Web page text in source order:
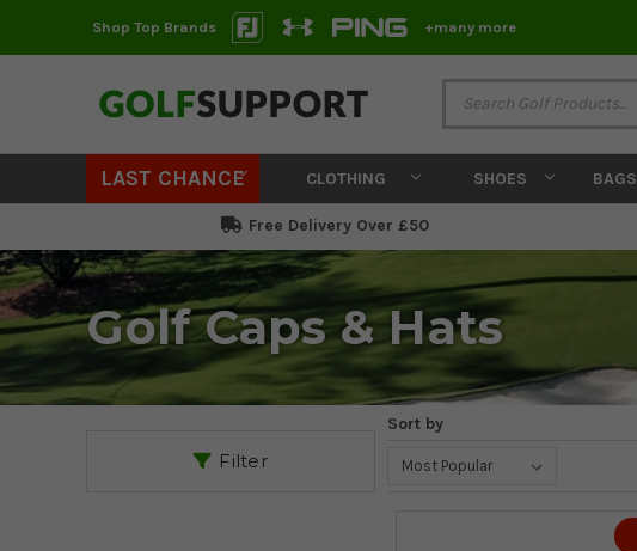
Shop Top Brands +many more
LAST CHANCE CLOTHING SHOES BAGS
Free Delivery Over £50
Golf Caps & Hats
Filter
Sort by